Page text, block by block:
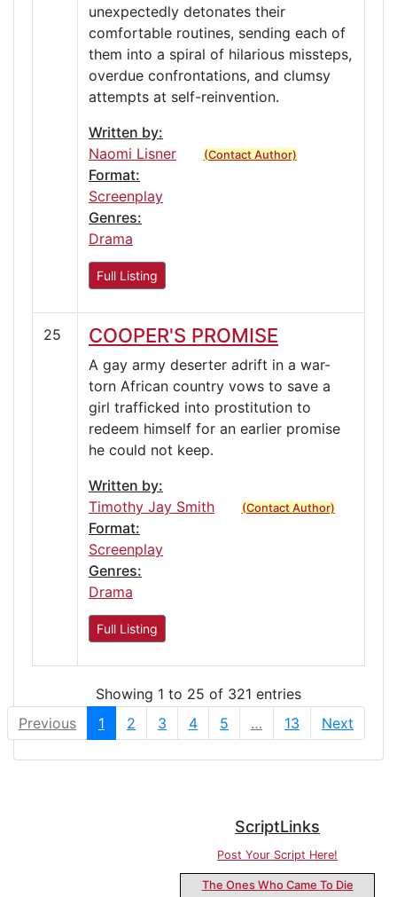
unexpectedly detonates their
comfortable routines, sending each of
them into a spiral of hilarious missteps,
overdue confrontations, and clumsy
attempts at self-reinvention.
Written by:
Naomi Lisner
(Contact Author)
Format:
Screenplay
Genres:
Drama
Full Listing
25 COOPER'S PROMISE
A gay army deserter adrift in a war-
torn African country vows to save a
girl trafficked into prostitution to
redeem himself for an earlier promise
he could not keep.
Written by:
Timothy Jay Smith
(Contact Author)
Format:
Screenplay
Genres:
Drama
Full Listing
Showing 1 to 25 of 321 entries
Previous
1 2 3 4 5 … 13 Next
ScriptLinks
Post Your Script Here!
The Ones Who Came To Die